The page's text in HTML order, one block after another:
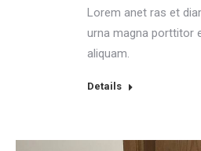
Lorem anet ras et
urna magna porttitor
aliquam.
Details